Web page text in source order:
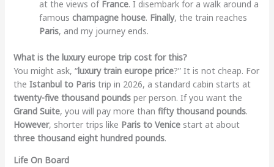
at the views of France. I disembark for a walk around a
famous champagne house. Finally, the train reaches
Paris, and my journey ends.
What is the luxury europe trip cost for this?
You might ask, “luxury train europe price?” It is not cheap. For
the Istanbul to Paristrip in 2026, a standard cabin starts at
twenty-five thousand poundsper person. If you want the
Grand Suite, you will pay more than fifty thousand pounds.
However, shorter trips like Paris to Venicestart at about
three thousand eight hundred pounds.
Life On Board